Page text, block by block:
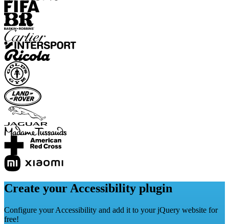
Create your Accessibility plugin
Configure your Accessibility and add it to your jQuery website for
free!